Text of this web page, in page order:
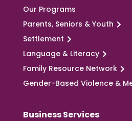
Our Programs
Parents, Seniors & Youth
Settlement
Language & Literacy
Family Resource Network
Gender-Based Violence &
Business Services